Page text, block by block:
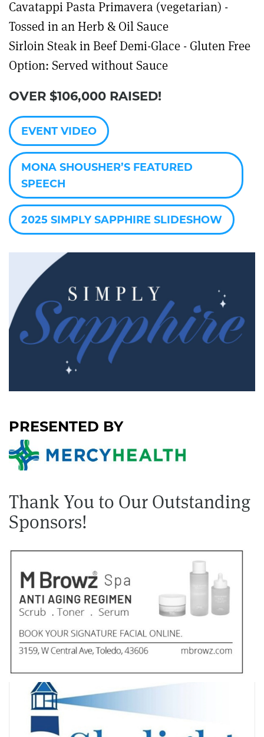
Cavatappi Pasta Primavera (vegetarian) -
Tossed in an Herb & Oil Sauce
Sirloin Steak in Beef Demi-Glace - Gluten Free
Option: Served without Sauce
OVER $106,000 RAISED!
EVENT VIDEO
MONA SHOUSHER’S FEATURED
SPEECH
2025 SIMPLY SAPPHIRE SLIDESHOW
Thank You to Our Outstanding
Sponsors!